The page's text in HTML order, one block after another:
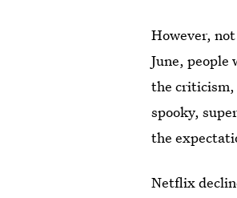
However,
June, people
the
spooky,
the
Netflix